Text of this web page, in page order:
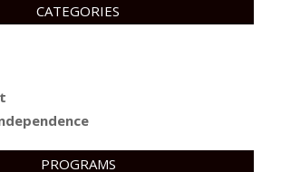
CATEGORIES
PROGRAMS